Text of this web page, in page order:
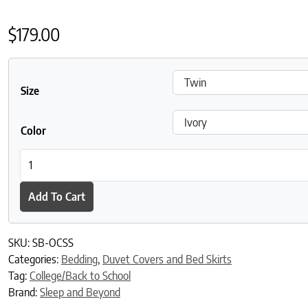
$179.00
Size
Color
Add To Cart
SKU: SB-OCSS
Categories: Bedding, Duvet Covers and Bed Skirts
Tag: College/Back to School
Brand: Sleep and Beyond